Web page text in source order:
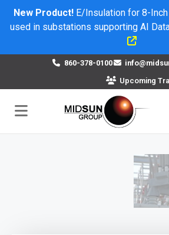
New Product! E/Insulation for 8-
used in substations supporting AI
× 860-378-0100
Upcoming